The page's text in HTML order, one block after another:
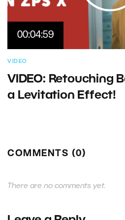
00:04:59
VIDEO
VIDEO: Retouching
a Levitation Effect!
COMMENTS (0)
There are no comments yet.